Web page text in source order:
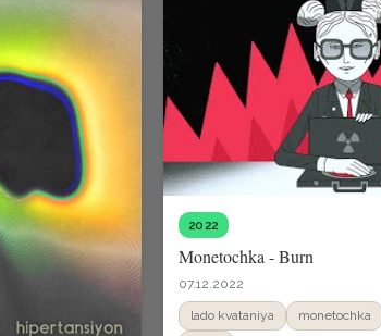
2022
Monetochka - Burn
07.12.2022
lado kvataniya monetochka